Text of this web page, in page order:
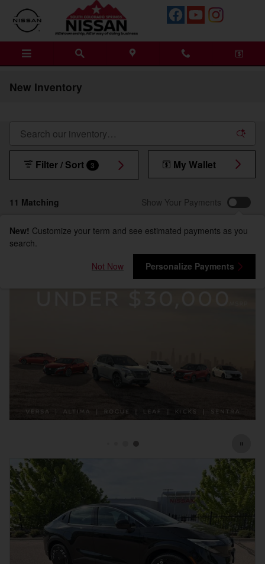
Skip to main content
New Inventory
11 Matching
Filter / Sort 3 My Wallet
Show Your Payments
New! Customize your term and see estimated payments as you
search.
Not Now
Personalize Payments